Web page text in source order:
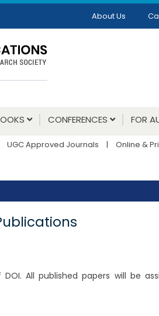
About Us
CONFERENCES FOR
UGC Approved Journals | Online &
DOI. All published papers will be